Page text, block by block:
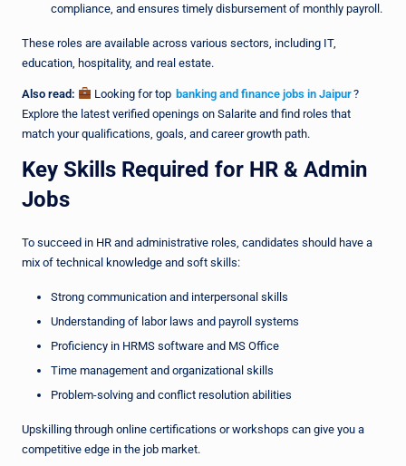
compliance, and ensures timely disbursement of monthly payroll.
These roles are available across various sectors, including IT,
education, hospitality, and real estate.
Also read: Looking for top banking and finance jobs in Jaipur?
Explore the latest verified openings on Salarite and find roles that
match your qualifications, goals, and career growth path.
Key Skills Required for HR & Admin
Jobs
To succeed in HR and administrative roles, candidates should have a
mix of technical knowledge and soft skills:
Strong communication and interpersonal skills
Understanding of labor laws and payroll systems
Proficiency in HRMS software and MS Office
Time management and organizational skills
Problem-solving and conflict resolution abilities
Upskilling through online certifications or workshops can give you a
competitive edge in the job market.